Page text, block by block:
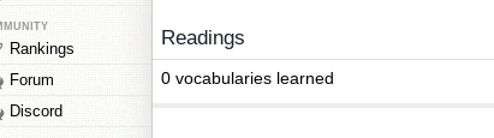
Rankings
Forum
Discord
Readings
0 vocabularies learned